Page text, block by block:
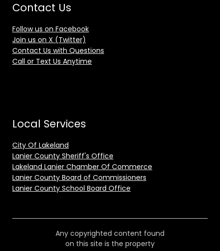
Contact Us
Follow us on Facebook
Join us on X (Twitter)
Contact Us with Questions
Call or Text Us Anytime
Local Services
City Of Lakeland
Lanier County Sheriff's Office
Lakeland Lanier Chamber Of Commerce
Lanier County Board of Commissioners
Lanier County School Board Office
Any copyrighted content found
on this site is the property